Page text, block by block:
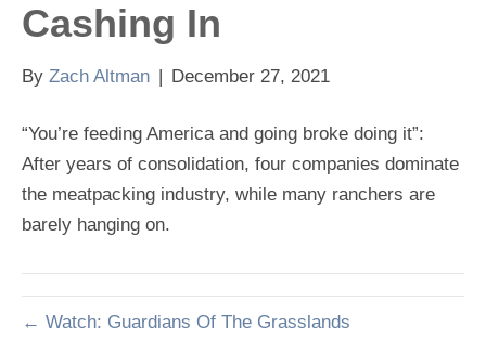
Cashing In
By Zach Altman | December 27, 2021
“You’re feeding America and going broke doing it”:
After years of consolidation, four companies dominate
the meatpacking industry, while many ranchers are
barely hanging on.
← Watch: Guardians Of The Grasslands